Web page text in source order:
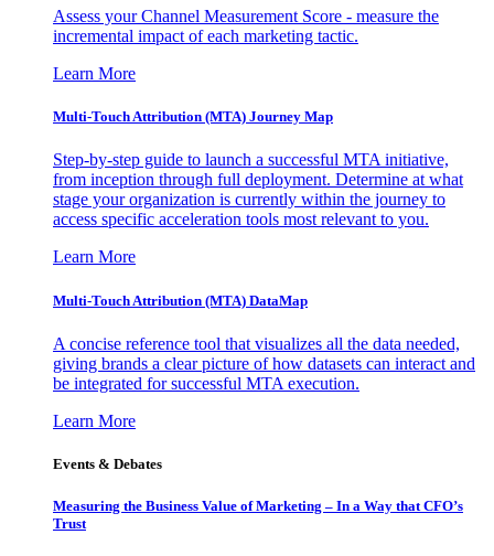
Assess your Channel Measurement Score - measure the
incremental impact of each marketing tactic.
Learn More
Multi-Touch Attribution (MTA) Journey Map
Step-by-step guide to launch a successful MTA initiative,
from inception through full deployment. Determine at what
stage your organization is currently within the journey to
access specific acceleration tools most relevant to you.
Learn More
Multi-Touch Attribution (MTA) DataMap
A concise reference tool that visualizes all the data needed,
giving brands a clear picture of how datasets can interact and
be integrated for successful MTA execution.
Learn More
Events & Debates
Measuring the Business Value of Marketing – In a Way that CFO’s
Trust